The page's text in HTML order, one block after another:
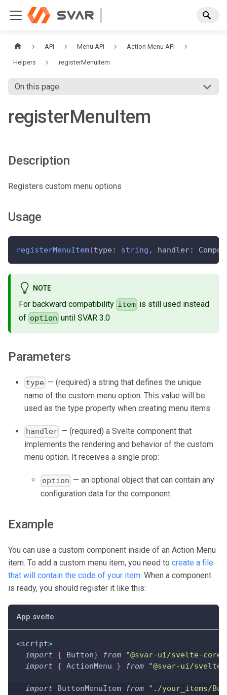
API Menu API Action Menu API
Helpers registerMenuItem
On this page
registerMenuItem
Description
Registers custom menu options
Usage
registerMenuItem(type : string , handler:
NOTE
For backward compatibility item is still used instead
of option until SVAR 3.0
Parameters
type — (required) a string that defines the unique
name of the custom menu option. This value will be
used as the type property when creating menu items
handler — (required) a Svelte component that
implements the rendering and behavior of the custom
menu option. It receives a single prop:
option — an optional object that can contain any
configuration data for the component
Example
You can use a custom component inside of an Action Menu
item. To add a custom menu item, you need to create a file
that will contain the code of your item. When a component
is ready, you should register it like this:
App.svelte
<script>
import
{ Button} from "@svar-ui/svelte-core"
import
{ ActionMenu } from "@svar-ui/svelte-
import ButtonMenuItem from
"./your_items/